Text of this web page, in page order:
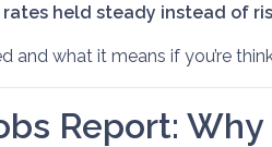
held steady instead of
and what it means if you’re
Report: